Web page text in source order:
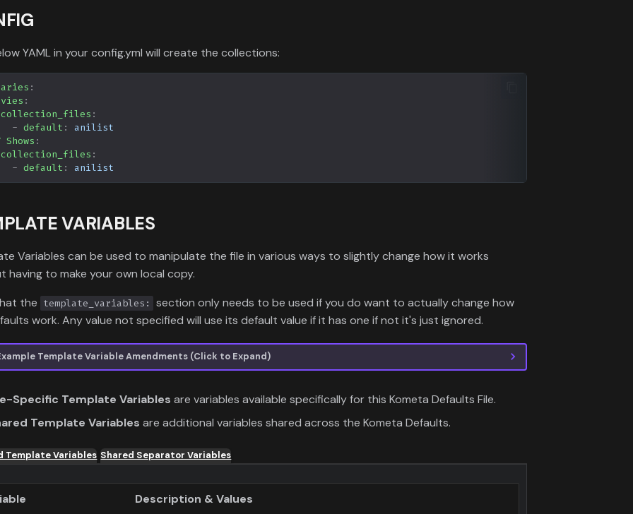
YAML in your config.yml will create the collections:
:
:
collection_files :
- default :
anilist
Shows :
collection_files :
- default : anilist
VARIABLES
Variables can be used to manipulate the file in various ways to slightly change how it works
having to make your own local copy.
the template_variables:
section only needs to be used if you do want to actually change how
work. Any value not specified will use its default value if it has one if not it's just ignored.
Template Variable Amendments (Click to Expand)
Specific Template Variables are variables available specifically for this Kometa Defaults File.
Template Variables are additional variables shared across the Kometa Defaults.
Template Variables Shared Separator Variables
Description & Values